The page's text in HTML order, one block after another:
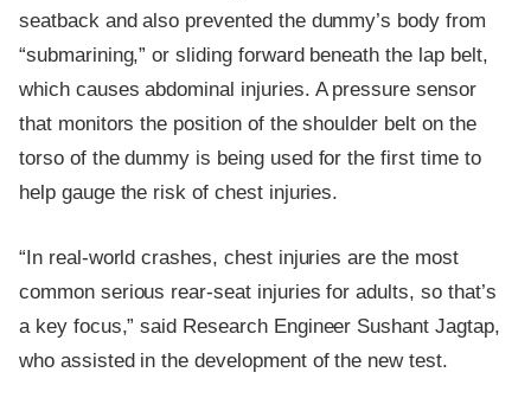
seatback and also prevented the dummy’s body from
“submarining,” or sliding forward beneath the lap belt,
which causes abdominal injuries. A pressure sensor
that monitors the position of the shoulder belt on the
torso of the dummy is being used for the first time to
help gauge the risk of chest injuries.
“In real-world crashes, chest injuries are the most
common serious rear-seat injuries for adults, so that’s
a key focus,” said Research Engineer Sushant Jagtap,
who assisted in the development of the new test.